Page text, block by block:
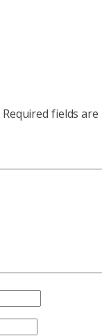
Required fields are